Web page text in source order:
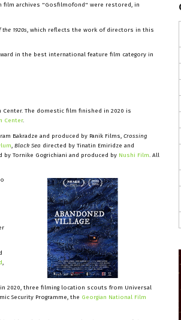
film archives "Gosfilmofond" were restored, in
1920s, which reflects the work of directors in this
in the best international feature film category in
The domestic film finished in 2020 is
Center.
Bakradze and produced by Panik Films, Crossing
, Black Sea directed by Tinatin Emiridze and
by Tornike Gogrichiani and produced by Nushi Film. All
,
2020, three filming location scouts from Universal
Security Programme, the Georgian National Film